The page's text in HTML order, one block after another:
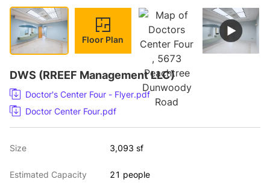
Floor Plan
DWS (RREEF Management LLC)
Doctor's Center Four - Flyer.pdf
Doctor Center Four.pdf
Size 3,093 sf
Estimated Capacity 21 people